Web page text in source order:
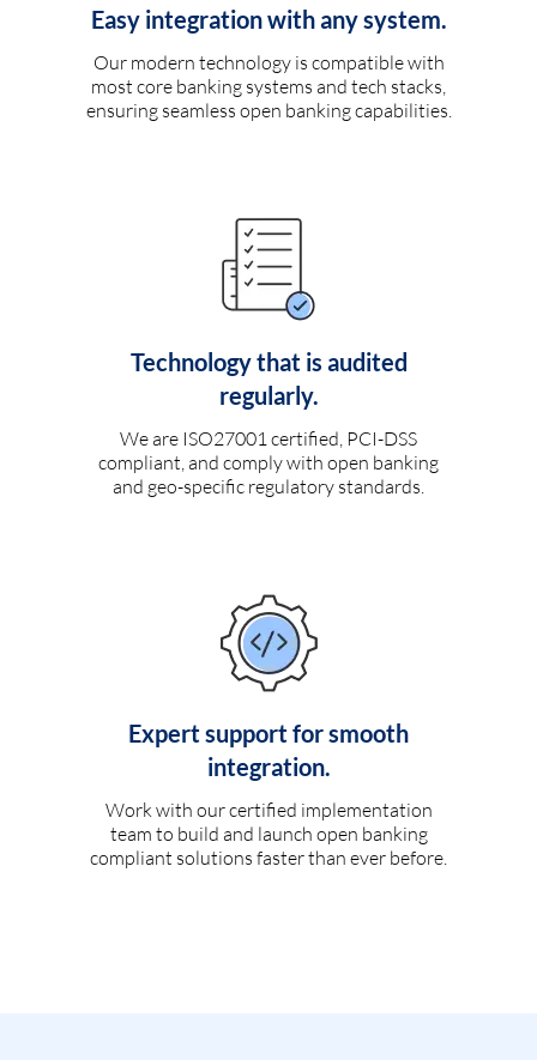
Easy integration with any system.
Our modern technology is compatible with
most core banking systems and tech stacks,
ensuring seamless open banking capabilities.
Technology that is audited
regularly.
We are ISO27001 certified, PCI-DSS
compliant, and comply with open banking
and geo-specific regulatory standards.
Expert support for smooth
integration.
Work with our certified implementation
team to build and launch open banking
compliant solutions faster than ever before.